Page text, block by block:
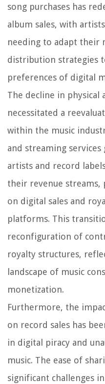
song purchases has
album sales, with
needing to adapt their
distribution strategies
preferences of digital
The decline in physical
necessitated a
within the music
and streaming
artists and record
their revenue streams,
on digital sales and
platforms. This
reconfiguration of
royalty structures,
landscape of music
monetization.
Furthermore, the
on record sales has
in digital piracy and
music. The ease of
significant challenges